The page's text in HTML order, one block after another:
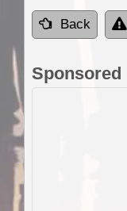
Back
Sponsored